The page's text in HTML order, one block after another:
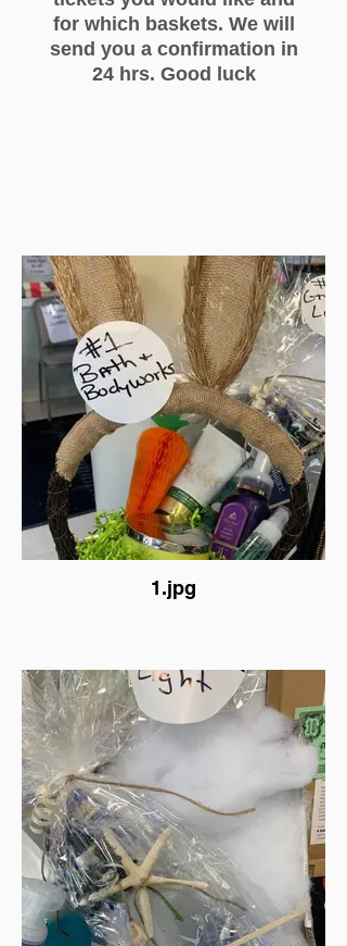
for which baskets. We will
send you a confirmation in
24 hrs. Good luck
1.jpg